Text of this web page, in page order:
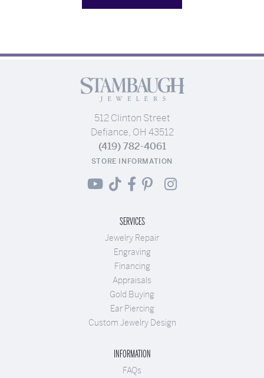
512 Clinton Street
Defiance, OH 43512
(419) 782-4061
STORE INFORMATION
SERVICES
Jewelry Repair
Engraving
Financing
Appraisals
Gold Buying
Ear Piercing
Custom Jewelry Design
INFORMATION
FAQs